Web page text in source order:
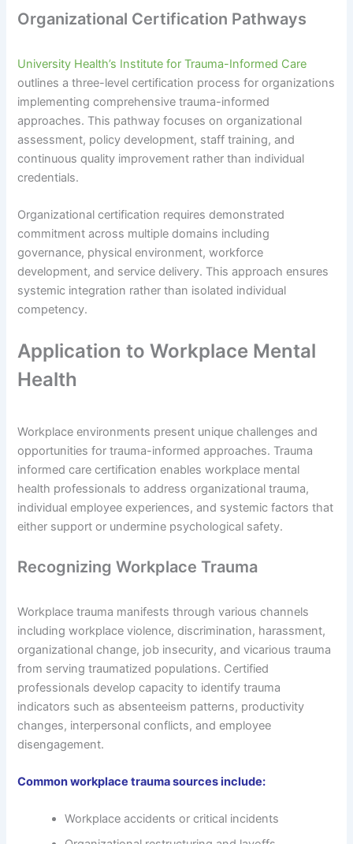
Organizational Certification Pathways
University Health’s Institute for Trauma-Informed Care
outlines a three-level certification process for organizations
implementing comprehensive trauma-informed
approaches. This pathway focuses on organizational
assessment, policy development, staff training, and
continuous quality improvement rather than individual
credentials.
Organizational certification requires demonstrated
commitment across multiple domains including
governance, physical environment, workforce
development, and service delivery. This approach ensures
systemic integration rather than isolated individual
competency.
Application to Workplace Mental
Health
Workplace environments present unique challenges and
opportunities for trauma-informed approaches. Trauma
informed care certification enables workplace mental
health professionals to address organizational trauma,
individual employee experiences, and systemic factors that
either support or undermine psychological safety.
Recognizing Workplace Trauma
Workplace trauma manifests through various channels
including workplace violence, discrimination, harassment,
organizational change, job insecurity, and vicarious trauma
from serving traumatized populations. Certified
professionals develop capacity to identify trauma
indicators such as absenteeism patterns, productivity
changes, interpersonal conflicts, and employee
disengagement.
Common workplace trauma sources include:
Workplace accidents or critical incidents